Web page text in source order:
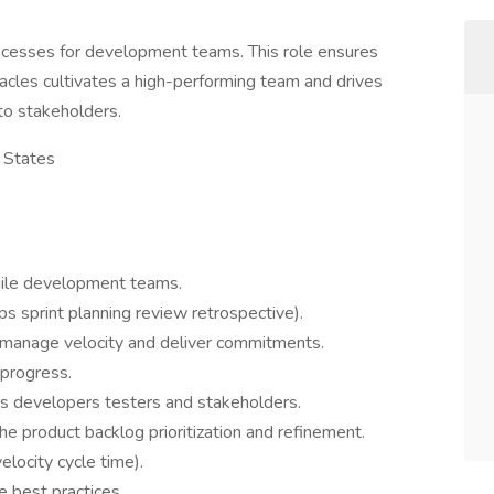
for development teams. This role ensures
cultivates a high-performing team and drives
stakeholders.
States
development teams.
sprint planning review retrospective).
velocity and deliver commitments.
developers testers and stakeholders.
product backlog prioritization and refinement.
cycle time).